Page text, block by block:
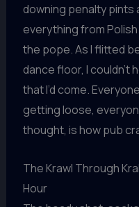
downing penalty pints
everything from
the pope. As I flitted
dance floor, I couldn’t
that I’d come.
getting loose,
thought, is how pub
The Krawl Through
Hour